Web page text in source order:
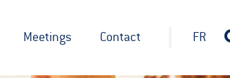
Meetings Contact FR